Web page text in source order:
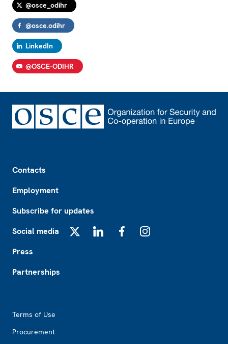
@osce_odihr
@osce.odihr
LinkedIn
@OSCE-ODIHR
Contacts
Employment
Subscribe for updates
Social media
Press
Partnerships
Terms of Use
Procurement